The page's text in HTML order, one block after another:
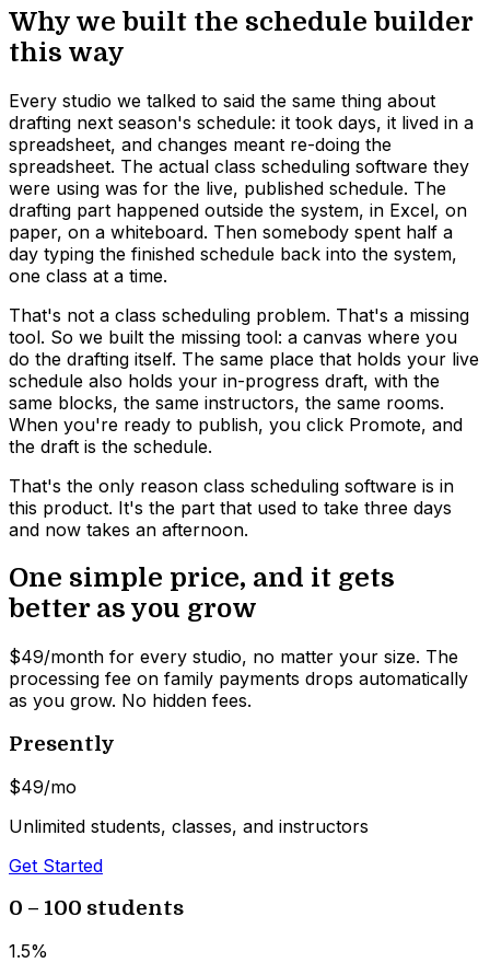
Why we built the schedule builder
this way
Every studio we talked to said the same thing about
drafting next season's schedule: it took days, it lived in a
spreadsheet, and changes meant re-doing the
spreadsheet. The actual class scheduling software they
were using was for the live, published schedule. The
drafting part happened outside the system, in Excel, on
paper, on a whiteboard. Then somebody spent half a
day typing the finished schedule back into the system,
one class at a time.
That's not a class scheduling problem. That's a missing
tool. So we built the missing tool: a canvas where you
do the drafting itself. The same place that holds your live
schedule also holds your in-progress draft, with the
same blocks, the same instructors, the same rooms.
When you're ready to publish, you click Promote, and
the draft is the schedule.
That's the only reason class scheduling software is in
this product. It's the part that used to take three days
and now takes an afternoon.
One simple price, and it gets
better as you grow
$49/month for every studio, no matter your size. The
processing fee on family payments drops automatically
as you grow. No hidden fees.
Presently
$49/mo
Unlimited students, classes, and instructors
Get Started
0 – 100 students
1.5%